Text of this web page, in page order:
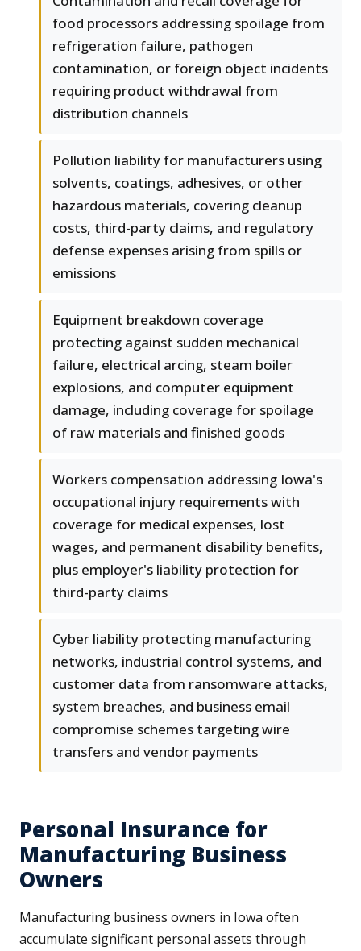
food processors addressing spoilage from
refrigeration failure, pathogen
contamination, or foreign object incidents
requiring product withdrawal from
distribution channels
Pollution liability for manufacturers using
solvents, coatings, adhesives, or other
hazardous materials, covering cleanup
costs, third-party claims, and regulatory
defense expenses arising from spills or
emissions
Equipment breakdown coverage
protecting against sudden mechanical
failure, electrical arcing, steam boiler
explosions, and computer equipment
damage, including coverage for spoilage
of raw materials and finished goods
Workers compensation addressing Iowa's
occupational injury requirements with
coverage for medical expenses, lost
wages, and permanent disability benefits,
plus employer's liability protection for
third-party claims
Cyber liability protecting manufacturing
networks, industrial control systems, and
customer data from ransomware attacks,
system breaches, and business email
compromise schemes targeting wire
transfers and vendor payments
Personal Insurance for
Manufacturing Business
Owners
Manufacturing business owners in Iowa often
accumulate significant personal assets through